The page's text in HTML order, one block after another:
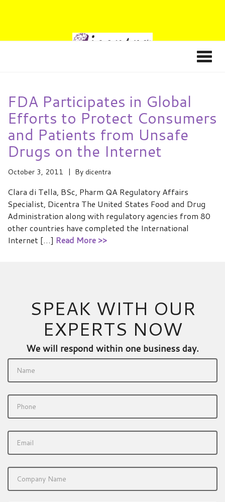
FDA Participates in Global
Efforts to Protect Consumers
and Patients from Unsafe
Drugs on the Internet
October 3, 2011 By dicentra
Clara di Tella, BSc, Pharm QA Regulatory Affairs
Specialist, Dicentra The United States Food and Drug
Administration along with regulatory agencies from 80
other countries have completed the International
Internet […] Read More >>
SPEAK WITH OUR
EXPERTS NOW
We will respond within one business day.